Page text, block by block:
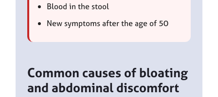
Blood in the stool
New symptoms after the age of 50
Common causes of bloating
and abdominal discomfort